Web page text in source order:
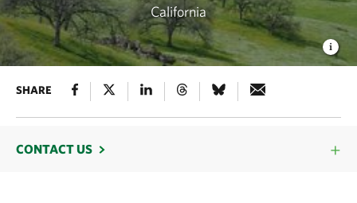
California
SHARE
CONTACT US